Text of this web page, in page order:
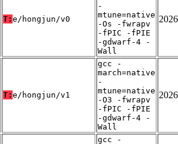
T: e/hongjun/v0
-
mtune=native
-Os -fwrapv
-fPIC -fPIE
-gdwarf-4 -
Wall
T: e/hongjun/v1
gcc -
march=native
-
mtune=native
-O3 -fwrapv
-fPIC -fPIE
-gdwarf-4 -
Wall
gcc -